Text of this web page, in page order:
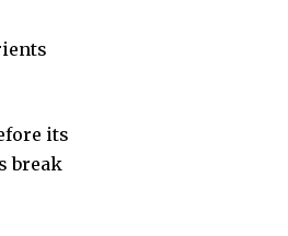
its
break